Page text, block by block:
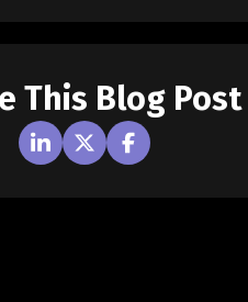
This Blog Post